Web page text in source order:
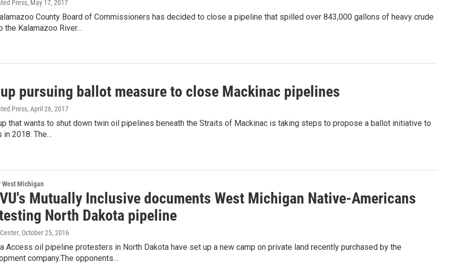
Press, May 17, 2017
County Board of Commissioners has decided to close a pipeline that spilled over 843,000 gallons of heavy crude
the Kalamazoo River…
pursuing ballot measure to close Mackinac pipelines
Press, April 26, 2017
that wants to shut down twin oil pipelines beneath the Straits of Mackinac is taking steps to propose a ballot initiative to
in 2018. The…
West Michigan
Mutually Inclusive documents West Michigan Native-Americans
North Dakota pipeline
, October 25, 2016
Access oil pipeline protesters in North Dakota have set up a new camp on private land recently purchased by the
company.The opponents…